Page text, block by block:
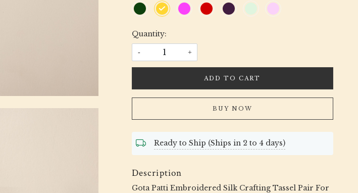
Quantity:
- +
ADD TO CART
BUY NOW
Ready to Ship (Ships in 2 to 4 days)
Description
Gota Patti Embroidered Silk Crafting Tassel Pair For